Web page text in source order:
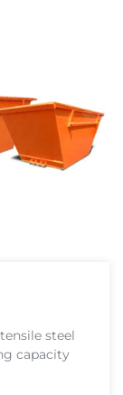
steel
capacity